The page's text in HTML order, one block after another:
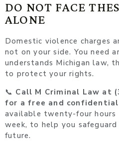
DO NOT FACE
ALONE
Domestic violence charges
not on your side. You need
understands Michigan law,
to protect your rights.
📞 Call M Criminal Law at
for a free and
available twenty-four hours
week, to help you
future.